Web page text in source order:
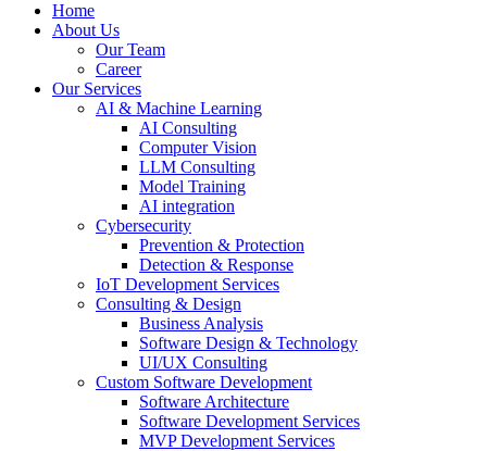
Home
About Us
Our Team
Career
Our Services
AI & Machine Learning
AI Consulting
Computer Vision
LLM Consulting
Model Training
AI integration
Cybersecurity
Prevention & Protection
Detection & Response
IoT Development Services
Consulting & Design
Business Analysis
Software Design & Technology
UI/UX Consulting
Custom Software Development
Software Architecture
Software Development Services
MVP Development Services